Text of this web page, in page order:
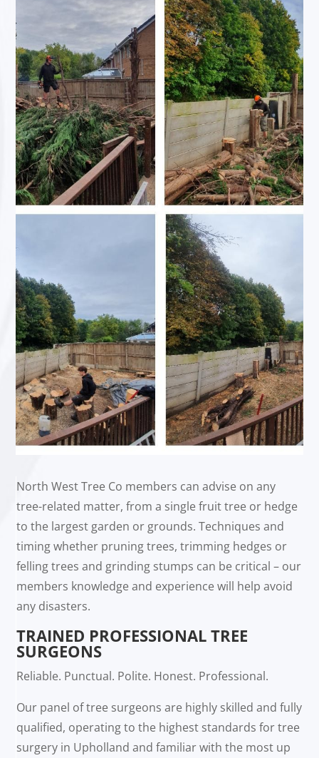
North West Tree Co members can advise on any
tree-related matter, from a single fruit tree or hedge
to the largest garden or grounds. Techniques and
timing whether pruning trees, trimming hedges or
felling trees and grinding stumps can be critical – our
members knowledge and experience will help avoid
any disasters.
TRAINED PROFESSIONAL TREE
SURGEONS
Reliable. Punctual. Polite. Honest. Professional.
Our panel of tree surgeons are highly skilled and fully
qualified, operating to the highest standards for tree
surgery in Upholland and familiar with the most up